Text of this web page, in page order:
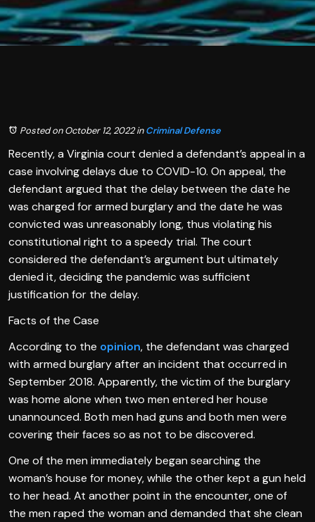
Posted on October 12, 2022inCriminal Defense
Recently, a Virginia court denied a defendant’s appeal in a
case involving delays due to COVID-10. On appeal, the
defendant argued that the delay between the date he
was charged for armed burglary and the date he was
convicted was unreasonably long, thus violating his
constitutional right to a speedy trial. The court
considered the defendant’s argument but ultimately
denied it, deciding the pandemic was sufficient
justification for the delay.
Facts of the Case
According to the opinion, the defendant was charged
with armed burglary after an incident that occurred in
September 2018. Apparently, the victim of the burglary
was home alone when two men entered her house
unannounced. Both men had guns and both men were
covering their faces so as not to be discovered.
One of the men immediately began searching the
woman’s house for money, while the other kept a gun held
to her head. At another point in the encounter, one of
the men raped the woman and demanded that she clean